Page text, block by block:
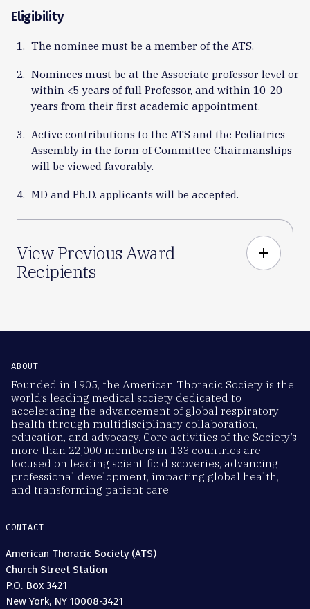
Eligibility
The nominee must be a member of the ATS.
Nominees must be at the Associate professor level or
within <5 years of full Professor, and within 10-20
years from their first academic appointment.
Active contributions to the ATS and the Pediatrics
Assembly in the form of Committee Chairmanships
will be viewed favorably.
MD and Ph.D. applicants will be accepted.
View Previous Award
Recipients
add
ABOUT
Founded in 1905, the American Thoracic Society is the
world’s leading medical society dedicated to
accelerating the advancement of global respiratory
health through multidisciplinary collaboration,
education, and advocacy. Core activities of the Society’s
more than 22,000 members in 133 countries are
focused on leading scientific discoveries, advancing
professional development, impacting global health,
and transforming patient care.
CONTACT
American Thoracic Society (ATS)
Church Street Station
P.O. Box 3421
New York, NY 10008-3421